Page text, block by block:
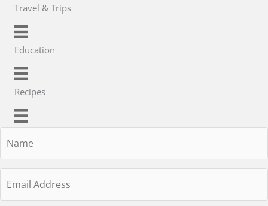
Travel & Trips
Education
Recipes
Address